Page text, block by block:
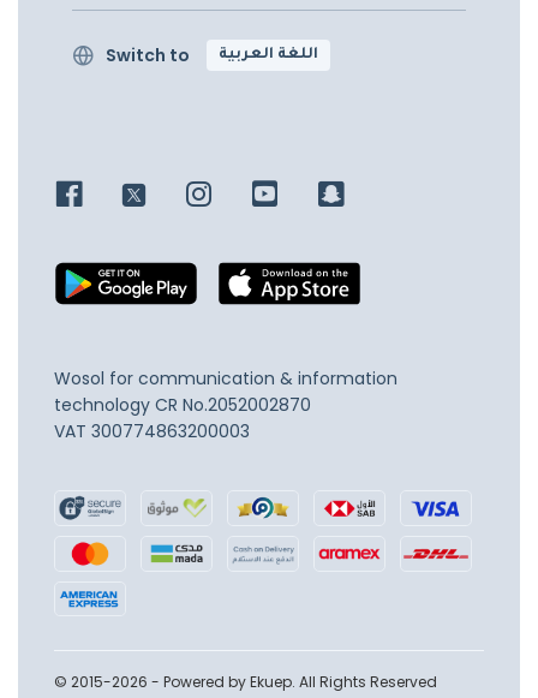
Switch to اللغة العربية
Wosol for communication & information
technology CR No.2052002870
VAT 300774863200003
© 2015-2026 - Powered by Ekuep. All Rights Reserved